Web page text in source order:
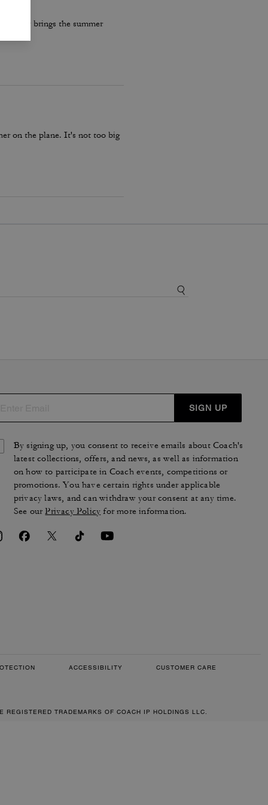
really brings the summer
on the plane. It's not too big
SIGN UP
By signing up, you consent to receive emails about Coach's
latest collections, offers, and news, as well as information
on how to participate in Coach events, competitions or
promotions. You have certain rights under applicable
privacy laws, and can withdraw your consent at any time.
See ourPrivacy Policy for more information.
ACCESSIBILITY CUSTOMER CARE
TRADEMARKS OF COACH IP HOLDINGS LLC.